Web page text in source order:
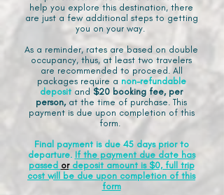
help you explore this destination, there
are just a few additional steps to getting
you on your way.
As a reminder, rates are based on double
occupancy, thus, at least two travelers
are recommended to proceed. All
packages require a non-refundable
deposit and $20 booking fee, per
person, at the time of purchase. This
payment is due upon completion of this
form.
Final payment is due 45 days prior to
departure. If the payment due date has
passed ordeposit amount is $0, full trip
cost will be due upon completion of this
form